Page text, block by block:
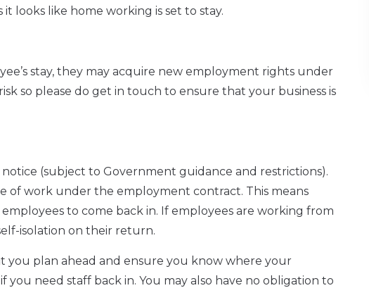
looks like home working is set to stay.
stay, they may acquire new employment rights under
so please do get in touch to ensure that your business is
(subject to Government guidance and restrictions).
of work under the employment contract. This means
to come back in. If employees are working from
isolation on their return.
you plan ahead and ensure you know where your
need staff back in. You may also have no obligation to